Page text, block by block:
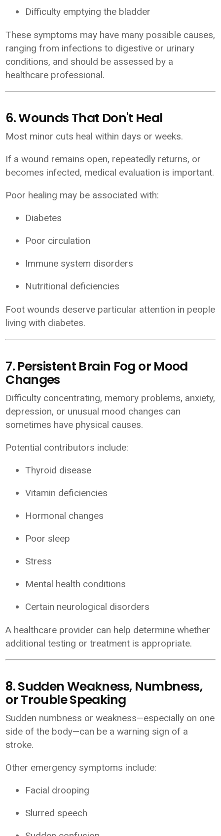
Difficulty emptying the bladder
These symptoms may have many possible causes,
ranging from infections to digestive or urinary
conditions, and should be assessed by a
healthcare professional.
6. Wounds That Don't Heal
Most minor cuts heal within days or weeks.
If a wound remains open, repeatedly returns, or
becomes infected, medical evaluation is important.
Poor healing may be associated with:
Diabetes
Poor circulation
Immune system disorders
Nutritional deficiencies
Foot wounds deserve particular attention in people
living with diabetes.
7. Persistent Brain Fog or Mood
Changes
Difficulty concentrating, memory problems, anxiety,
depression, or unusual mood changes can
sometimes have physical causes.
Potential contributors include:
Thyroid disease
Vitamin deficiencies
Hormonal changes
Poor sleep
Stress
Mental health conditions
Certain neurological disorders
A healthcare provider can help determine whether
additional testing or treatment is appropriate.
8. Sudden Weakness, Numbness,
or Trouble Speaking
Sudden numbness or weakness—especially on one
side of the body—can be a warning sign of a
stroke.
Other emergency symptoms include:
Facial drooping
Slurred speech